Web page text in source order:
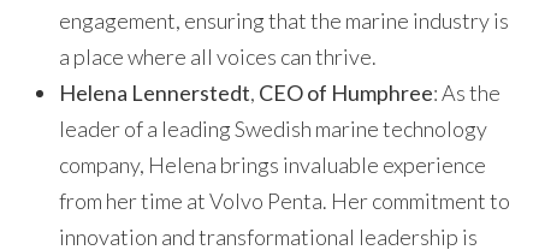
engagement, ensuring that the marine industry is
a place where all voices can thrive.
Helena Lennerstedt, CEO of Humphree: As the
leader of a leading Swedish marine technology
company, Helena brings invaluable experience
from her time at Volvo Penta. Her commitment to
innovation and transformational leadership is